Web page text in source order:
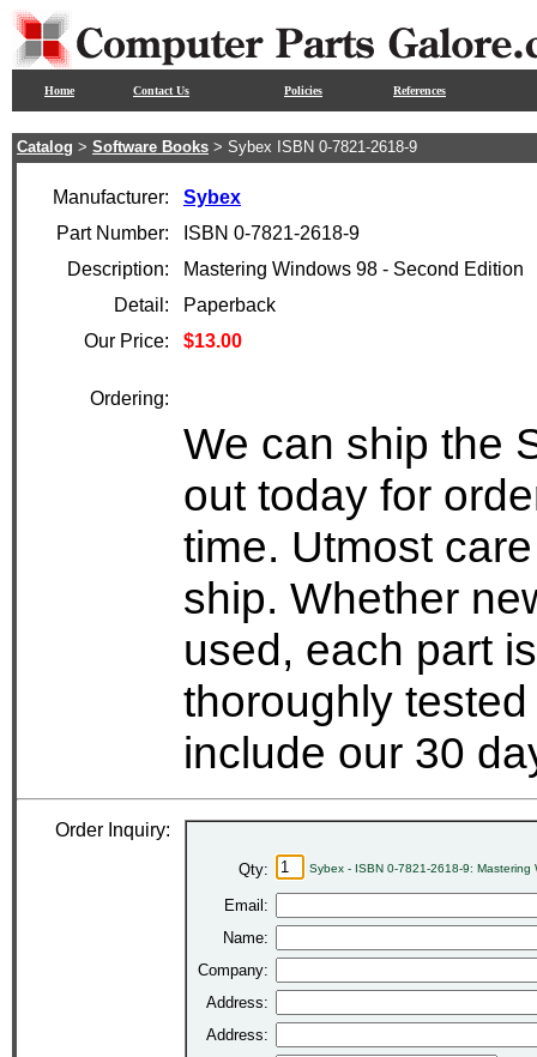
Home Contact Us Policies References
Catalog > Software Books > Sybex ISBN 0-7821-2618-9
Manufacturer:
Sybex
Part Number:
ISBN 0-7821-2618-9
Description:
Mastering Windows 98 - Second Edition
Detail:
Paperback
Our Price:
$13.00
Ordering:
We can ship the
out today for
time. Utmost
ship. Whether
used, each part
thoroughly
include our 30
Order Inquiry:
Qty: Sybex - ISBN 0-7821-2618-9: Mastering
Email:
Name:
Company:
Address:
Address: